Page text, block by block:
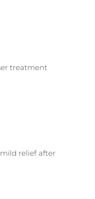
treatment
relief after